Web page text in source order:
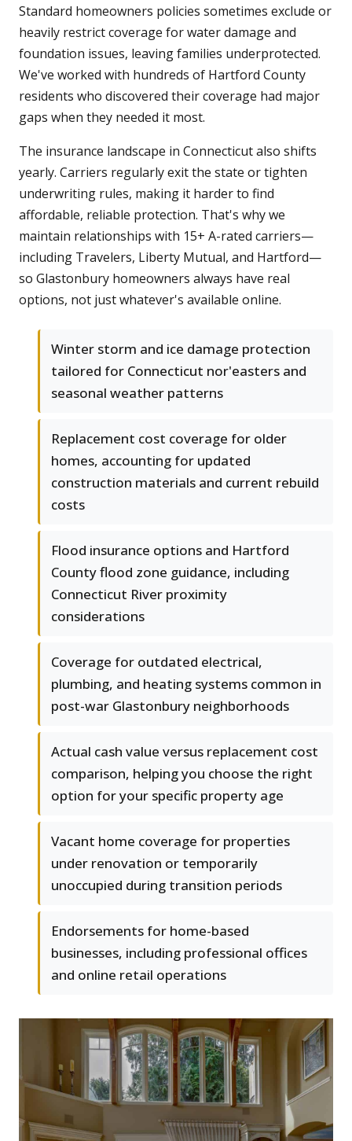
Standard homeowners policies sometimes exclude or
heavily restrict coverage for water damage and
foundation issues, leaving families underprotected.
We've worked with hundreds of Hartford County
residents who discovered their coverage had major
gaps when they needed it most.
The insurance landscape in Connecticut also shifts
yearly. Carriers regularly exit the state or tighten
underwriting rules, making it harder to find
affordable, reliable protection. That's why we
maintain relationships with 15+ A-rated carriers—
including Travelers, Liberty Mutual, and Hartford—
so Glastonbury homeowners always have real
options, not just whatever's available online.
Winter storm and ice damage protection
tailored for Connecticut nor'easters and
seasonal weather patterns
Replacement cost coverage for older
homes, accounting for updated
construction materials and current rebuild
costs
Flood insurance options and Hartford
County flood zone guidance, including
Connecticut River proximity
considerations
Coverage for outdated electrical,
plumbing, and heating systems common in
post-war Glastonbury neighborhoods
Actual cash value versus replacement cost
comparison, helping you choose the right
option for your specific property age
Vacant home coverage for properties
under renovation or temporarily
unoccupied during transition periods
Endorsements for home-based
businesses, including professional offices
and online retail operations